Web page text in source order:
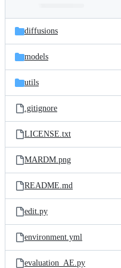
and
files
Latest
commit
diffusions
models
utils
.gitignore
LICENSE.txt
MARDM.png
README.md
edit.py
environment.yml
evaluation_AE.py